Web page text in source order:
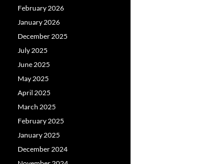
February 2026
January 2026
December 2025
July 2025
June 2025
May 2025
April 2025
March 2025
February 2025
January 2025
December 2024